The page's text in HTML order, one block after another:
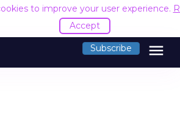
to improve your user experience.
Accept
Subscribe menu